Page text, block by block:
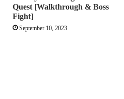
Quest [Walkthrough & Boss
Fight]
September 10, 2023